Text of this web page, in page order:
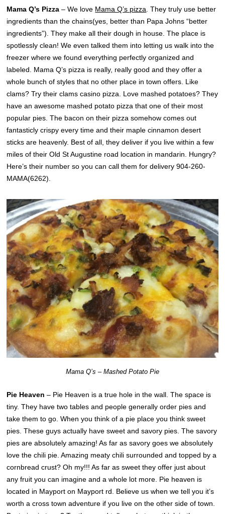
Mama Q’s Pizza– We love Mama Q’s pizza . They truly use better
ingredients than the chains(yes, better than Papa Johns “better
ingredients”). They make all their dough in house. The place is
spotlessly clean! We even talked them into letting us walk into the
freezer where we found everything perfectly organized and
labeled. Mama Q’s pizza is really, really good and they offer a
whole bunch of styles that no other place in town offers. Like
clams? Try their clams casino pizza. Love mashed potatoes? They
have an awesome mashed potato pizza that one of their most
popular pies. The bacon on their pizza somehow comes out
fantasticly crispy every time and their maple cinnamon desert
sticks are heavenly. Best of all, they deliver if you live within a few
miles of their Old St Augustine road location in mandarin. Hungry?
Here’s their number so you can call them for delivery 904-260-
MAMA(6262).
Mama Q’s – Mashed Potato Pie
Pie Heaven– Pie Heaven is a true hole in the wall. The space is
tiny. They have two tables and people generally order pies and
take them to go. When you think of a pie place you think sweet
pies. These guys actually have sweet and savory pies. The savory
pies are absolutely amazing! As far as savory goes we absolutely
love the chili pie. Amazing meaty chili surrounded and topped by a
cornbread crust? Oh my!!! As far as sweet they offer just about
any fruit you can imagine and a whole lot more. Pie heaven is
located in Mayport on Mayport rd. Believe us when we tell you it’s
worth a cross town adventure if you live on the other side of town.